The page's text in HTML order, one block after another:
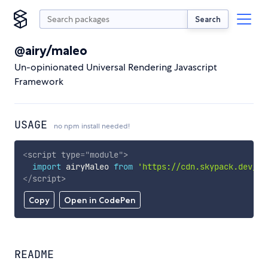
Search
@airy/maleo
Un-opinionated Universal Rendering Javascript
Framework
USAGE no npm install needed!
Copy Open in CodePen
<script type="module">
import airyMaleo from
'https://cdn.skypack.dev/
</script>
README